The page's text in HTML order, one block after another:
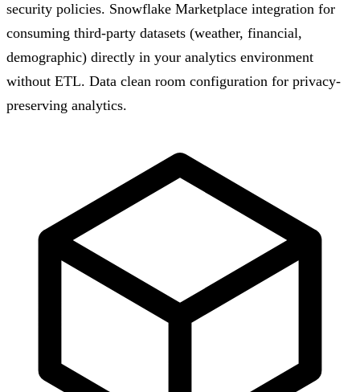
security policies. Snowflake Marketplace integration for
consuming third-party datasets (weather, financial,
demographic) directly in your analytics environment
without ETL. Data clean room configuration for privacy-
preserving analytics.